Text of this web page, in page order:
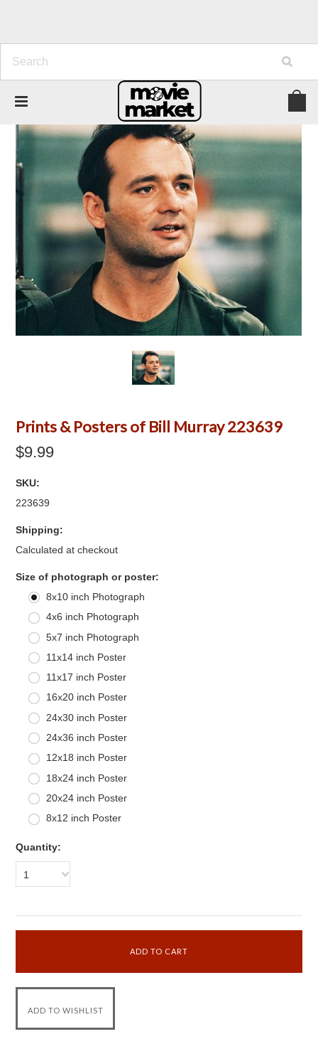
Prints & Posters of Bill Murray 223639
$9.99
SKU:
223639
Shipping:
Calculated at checkout
Size of photograph or poster:
8x10 inch Photograph
4x6 inch Photograph
5x7 inch Photograph
11x14 inch Poster
11x17 inch Poster
16x20 inch Poster
24x30 inch Poster
24x36 inch Poster
12x18 inch Poster
18x24 inch Poster
20x24 inch Poster
8x12 inch Poster
Quantity:
1